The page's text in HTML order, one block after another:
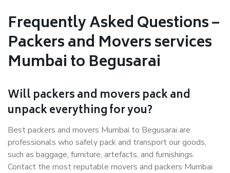
Frequently Asked Questions –
Packers and Movers services
Mumbai to Begusarai
Will packers and movers pack and
unpack everything for you?
Best packers and movers Mumbai to Begusarai are
professionals who safely pack and transport our goods,
such as baggage, furniture, artefacts, and furnishings.
Contact the most reputable movers and packers Mumbai